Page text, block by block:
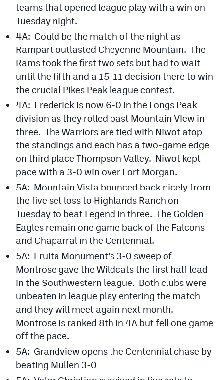
teams that opened league play with a win on
Tuesday night.
4A: Could be the match of the night as
Rampart outlasted Cheyenne Mountain. The
Rams took the first two sets but had to wait
until the fifth and a 15-11 decision there to win
the crucial Pikes Peak league contest.
4A: Frederick is now 6-0 in the Longs Peak
division as they rolled past Mountain VIew in
three. The Warriors are tied with Niwot atop
the standings and each has a two-game edge
on third place Thompson Valley. Niwot kept
pace with a 3-0 win over Fort Morgan.
5A: Mountain Vista bounced back nicely from
the five set loss to Highlands Ranch on
Tuesday to beat Legend in three. The Golden
Eagles remain one game back of the Falcons
and Chaparral in the Centennial.
5A: Fruita Monument’s 3-0 sweep of
Montrose gave the Wildcats the first half lead
in the Southwestern league. Both clubs were
unbeaten in league play entering the match
and they will meet again next month.
Montrose is ranked 8th in 4A but fell one game
off the pace.
5A: Grandview opens the Centennial chase by
beating Mullen 3-0